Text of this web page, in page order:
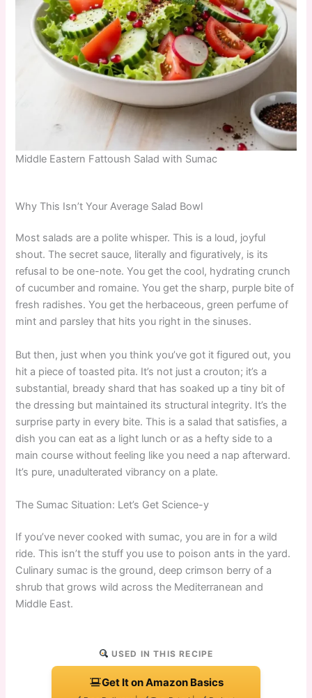
Middle Eastern Fattoush Salad with Sumac
Why This Isn’t Your Average Salad Bowl
Most salads are a polite whisper. This is a loud, joyful
shout. The secret sauce, literally and figuratively, is its
refusal to be one-note. You get the cool, hydrating crunch
of cucumber and romaine. You get the sharp, purple bite of
fresh radishes. You get the herbaceous, green perfume of
mint and parsley that hits you right in the sinuses.
But then, just when you think you’ve got it figured out, you
hit a piece of toasted pita. It’s not just a crouton; it’s a
substantial, bready shard that has soaked up a tiny bit of
the dressing but maintained its structural integrity. It’s the
surprise party in every bite. This is a salad that satisfies, a
dish you can eat as a light lunch or as a hefty side to a
main course without feeling like you need a nap afterward.
It’s pure, unadulterated vibrancy on a plate.
The Sumac Situation: Let’s Get Science-y
If you’ve never cooked with sumac, you are in for a wild
ride. This isn’t the stuff you use to poison ants in the yard.
Culinary sumac is the ground, deep crimson berry of a
shrub that grows wild across the Mediterranean and
Middle East.
USED IN THIS RECIPE
Get It on Amazon Basics